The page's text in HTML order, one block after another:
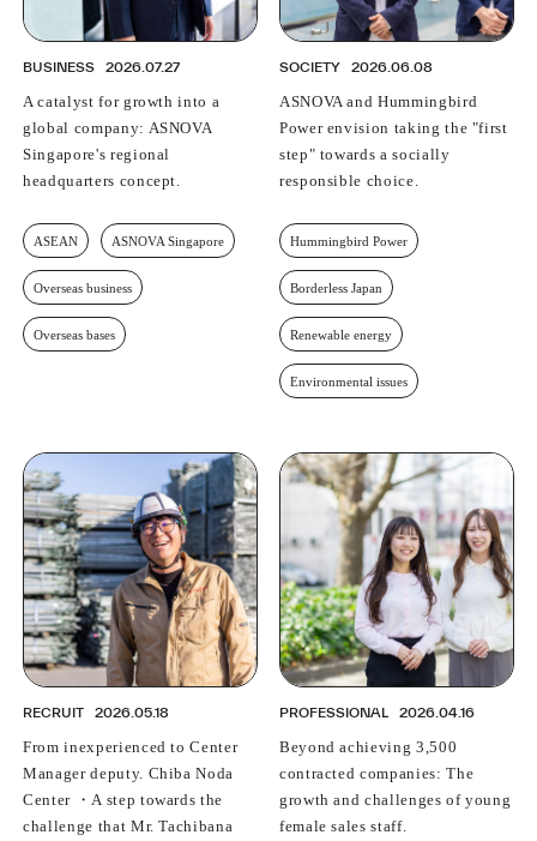
BUSINESS 2026.07.27
A catalyst for growth into a
global company: ASNOVA
Singapore's regional
headquarters concept.
ASEAN ASNOVA Singapore
Overseas business
Overseas bases
SOCIETY 2026.06.08
ASNOVA and Hummingbird
Power envision taking the "first
step" towards a socially
responsible choice.
Hummingbird Power
Borderless Japan
Renewable energy
Environmental issues
RECRUIT 2026.05.18
From inexperienced to Center
Manager deputy. Chiba Noda
Center ・A step towards the
challenge that Mr. Tachibana
PROFESSIONAL 2026.04.16
Beyond achieving 3,500
contracted companies: The
growth and challenges of young
female sales staff.